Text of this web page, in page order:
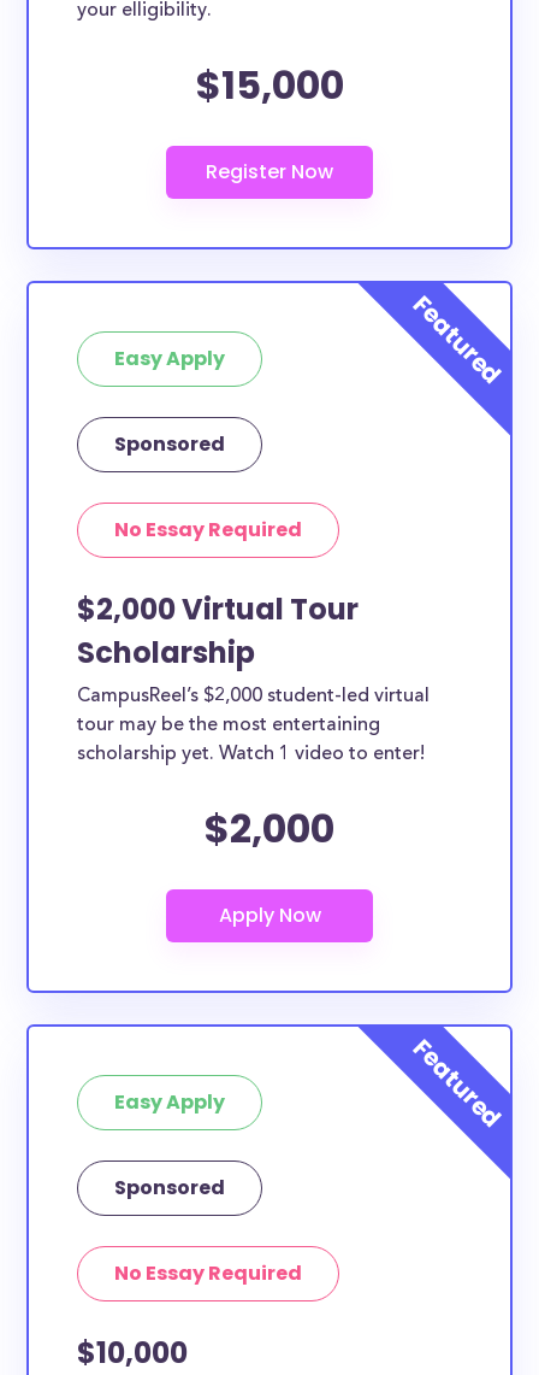
your elligibility.
$15,000
Easy Apply
Sponsored
No Essay Required
$2,000 Virtual Tour
Scholarship
CampusReel’s $2,000 student-led virtual
tour may be the most entertaining
scholarship yet. Watch 1 video to enter!
$2,000
Easy Apply
Sponsored
No Essay Required
$10,000